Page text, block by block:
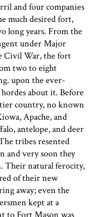
and four companies
much desired fort,
long years. From the
under Major
Civil War, the fort
two to eight
upon the ever-
about it. Before
country, no known
Apache, and
antelope, and deer
tribes resented
and very soon they
Their natural ferocity,
of their new
away; even the
kept at a
to Fort Mason was